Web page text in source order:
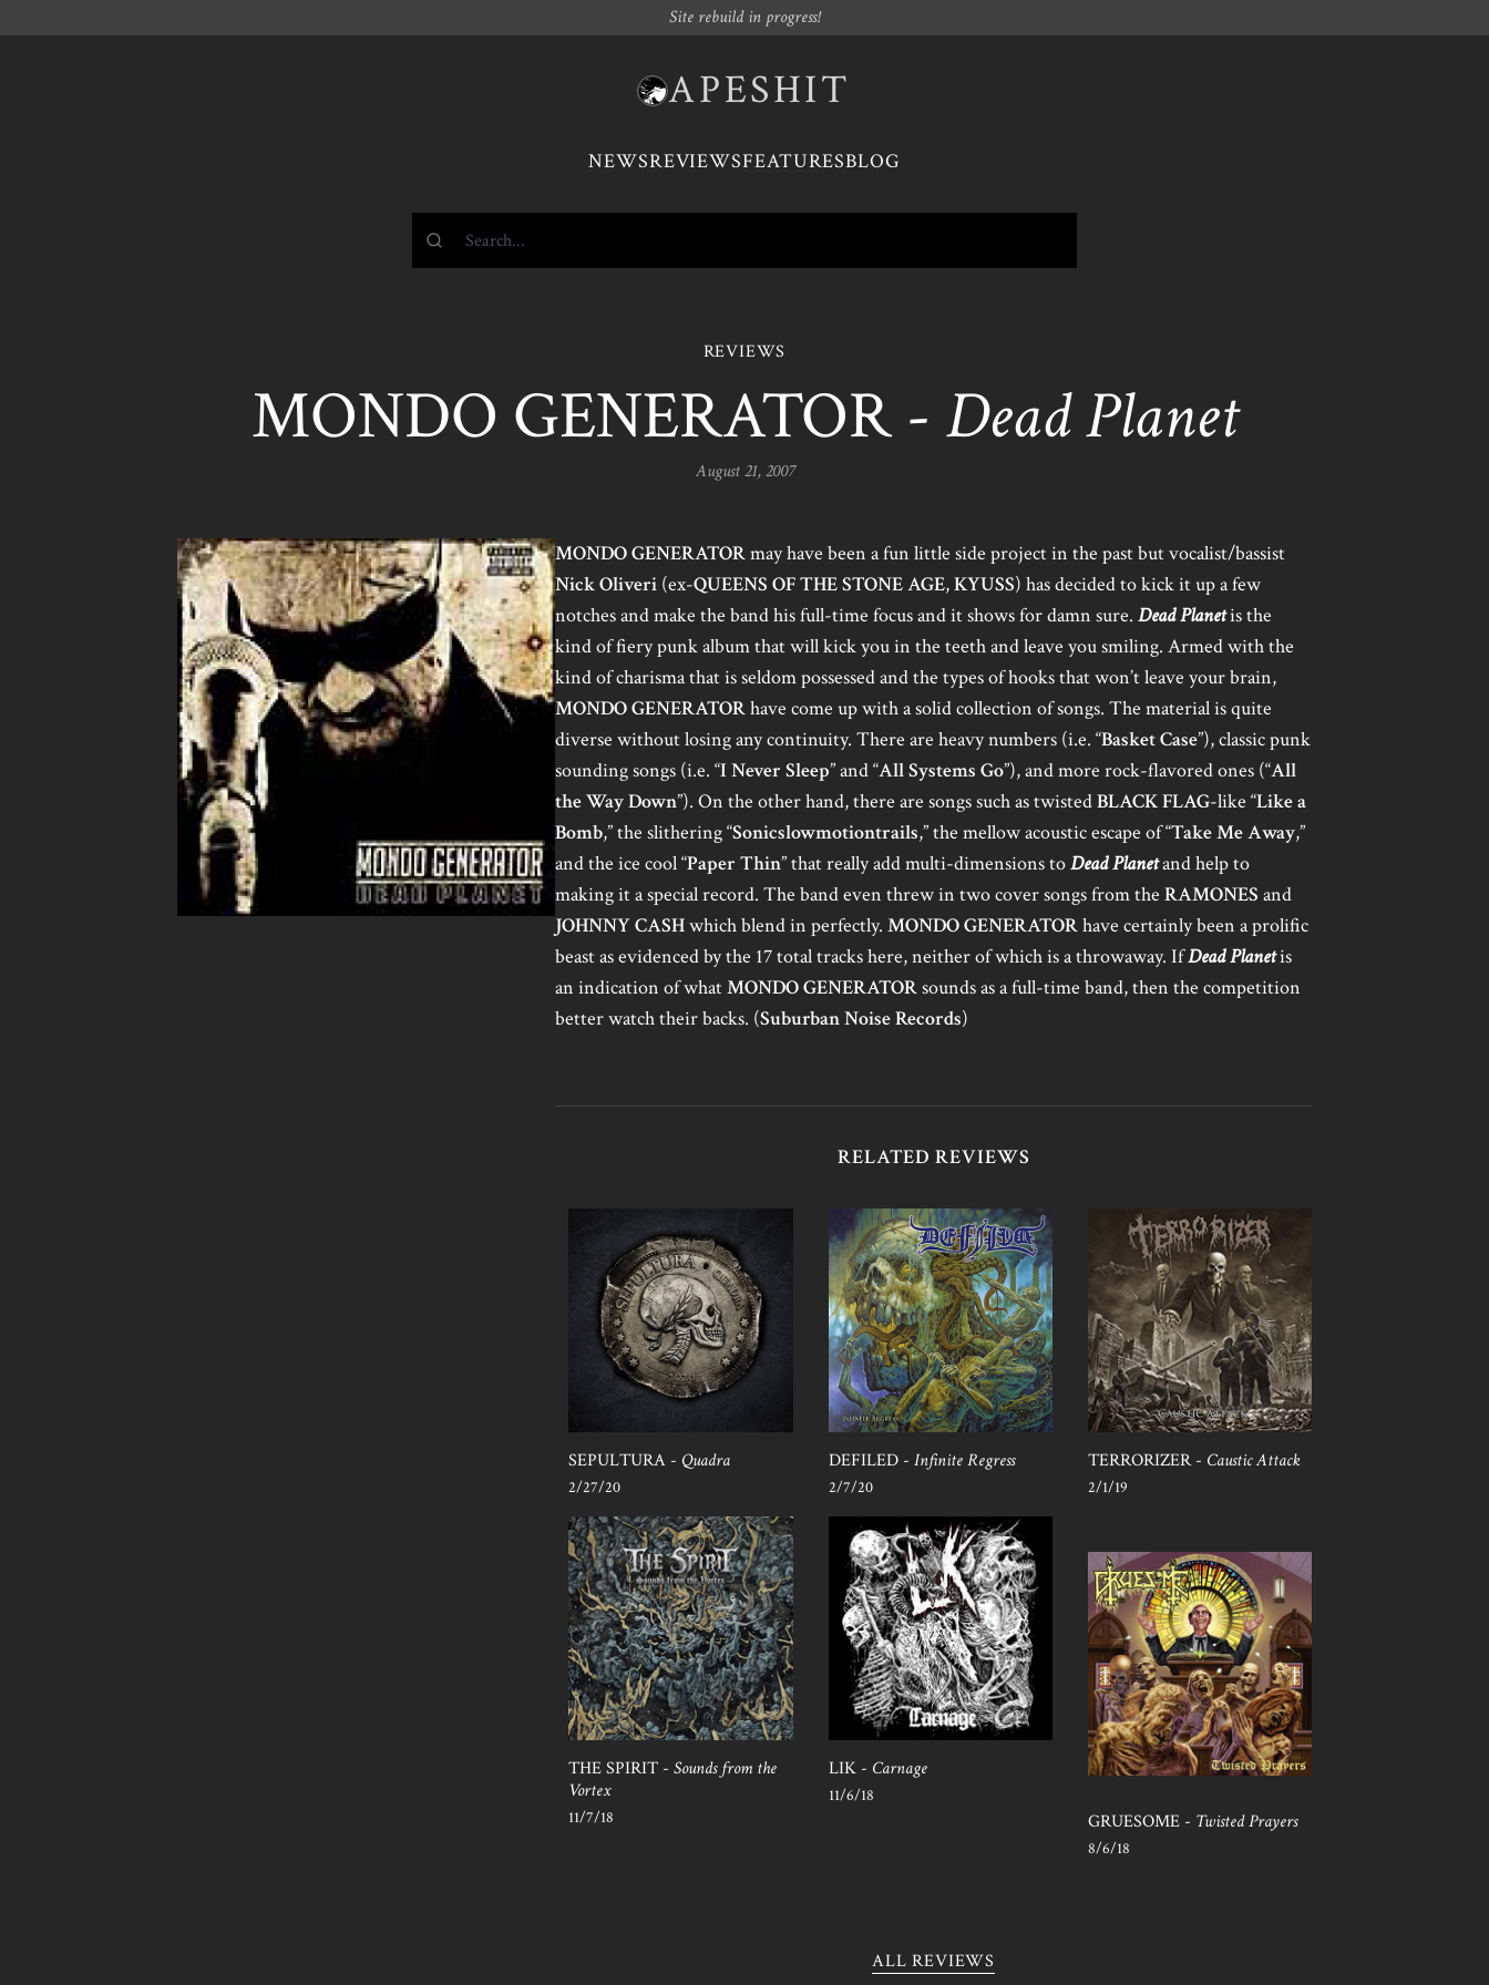
Site rebuild in progress!
APESHIT
NEWSREVIEWSFEATURESBLOG
REVIEWS
MONDO GENERATOR - Dead Planet
August 21, 2007
MONDO GENERATORmay have been a fun little side project in the past but vocalist/bassist
Nick Oliveri (ex-QUEENS OF THE STONE AGE,KYUSS) has decided to kick it up a few
notches and make the band his full-time focus and it shows for damn sure.Dead Planetis the
kind of fiery punk album that will kick you in the teeth and leave you smiling. Armed with the
kind of charisma that is seldom possessed and the types of hooks that won’t leave your brain,
MONDO GENERATORhave come up with a solid collection of songs. The material is quite
diverse without losing any continuity. There are heavy numbers (i.e. “Basket Case”), classic punk
sounding songs (i.e. “I Never Sleep” and “All Systems Go”), and more rock-flavored ones (“All
the Way Down”). On the other hand, there are songs such as twistedBLACK FLAG-like “Like a
Bomb,” the slithering “Sonicslowmotiontrails,” the mellow acoustic escape of “Take Me Away,”
and the ice cool “Paper Thin” that really add multi-dimensions toDead Planetand help to
making it a special record. The band even threw in two cover songs from theRAMONES and
JOHNNY CASHwhich blend in perfectly.MONDO GENERATORhave certainly been a prolific
beast as evidenced by the 17 total tracks here, neither of which is a throwaway. IfDead Planetis
an indication of whatMONDO GENERATORsounds as a full-time band, then the competition
better watch their backs. (Suburban Noise Records)
RELATED REVIEWS
SEPULTURA - Quadra
2/27/20
DEFILED - Infinite Regress
2/7/20
TERRORIZER - Caustic Attack
2/1/19
THE SPIRIT -Sounds from the
Vortex
11/7/18
LIK - Carnage
11/6/18
GRUESOME - Twisted Prayers
8/6/18
ALL REVIEWS